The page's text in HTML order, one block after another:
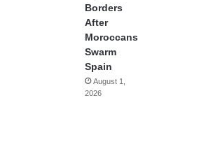
Borders
After
Moroccans
Swarm
Spain
August 1,
2026